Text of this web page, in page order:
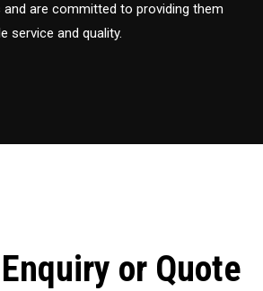
are committed to providing them
service and quality.
or Quote